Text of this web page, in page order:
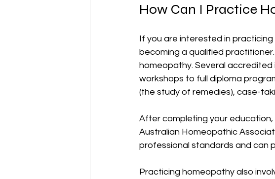
How Can I Practice
If you are interested in
becoming a qualified
homeopathy. Several
workshops to full diploma
(the study of remedies), case-
After completing your
Australian Homeopathic
professional standards and can
Practicing homeopathy also